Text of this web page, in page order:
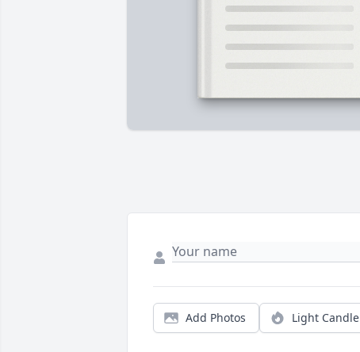
Add Photos Light Candle